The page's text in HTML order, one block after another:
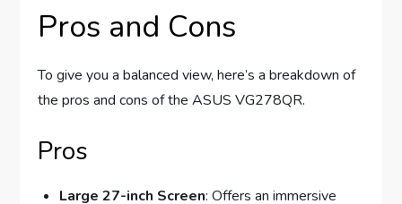
Pros and Cons
To give you a balanced view, here’s a breakdown of
the pros and cons of the ASUS VG278QR.
Pros
Large 27-inch Screen: Offers an immersive